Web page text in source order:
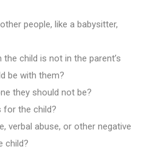
people, like a babysitter,
child is not in the parent’s
be with them?
they should not be?
for the child?
verbal abuse, or other negative
child?